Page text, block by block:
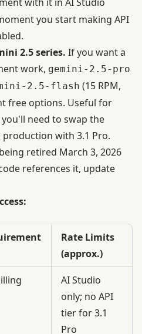
with it in AI Studio
you start making API
.
2.5 series. If you want a
work, gemini-2.5-pro
2.5-flash (15 RPM,
free options. Useful for
need to swap the
with 3.1 Pro.
retired March 3, 2026
references it, update
Rate Limits
(approx.)
AI Studio
only; no API
tier for 3.1
Pro